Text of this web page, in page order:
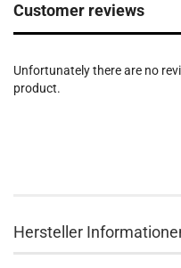
Customer reviews
Unfortunately there are no
product.
Hersteller